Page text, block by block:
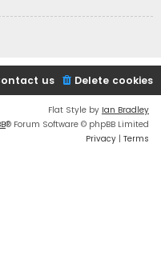
Delete cookies
us
Flat Style by Ian Bradley
® Forum Software © phpBB Limited
Privacy | Terms